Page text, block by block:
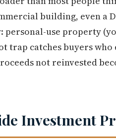
building, even a
personal-use property
trap catches buyers
not reinvested
Investment